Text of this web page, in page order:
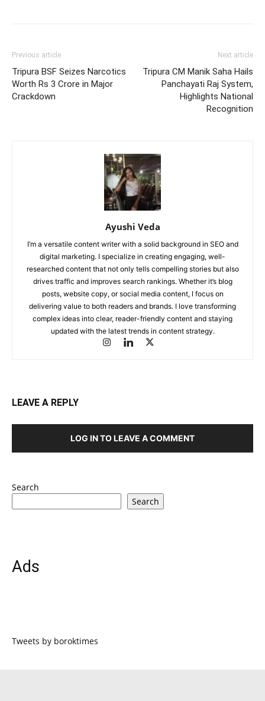
Previous article
Tripura BSF Seizes Narcotics
Worth Rs 3 Crore in Major
Crackdown
Next article
Tripura CM Manik Saha Hails
Panchayati Raj System,
Highlights National
Recognition
Ayushi Veda
I’m a versatile content writer with a solid background in SEO and
digital marketing. I specialize in creating engaging, well-
researched content that not only tells compelling stories but also
drives traffic and improves search rankings. Whether it’s blog
posts, website copy, or social media content, I focus on
delivering value to both readers and brands. I love transforming
complex ideas into clear, reader-friendly content and staying
updated with the latest trends in content strategy.
LEAVE A REPLY
LOG IN TO LEAVE A COMMENT
Search
Search
Ads
Tweets by boroktimes